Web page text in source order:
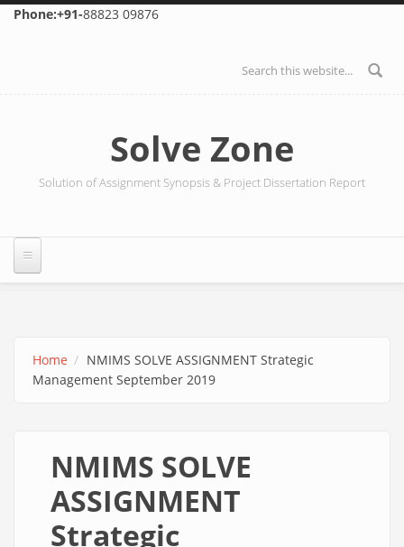
Skip to main content
Phone:+91-88823 09876
Search form
Solve Zone
Solution of Assignment Synopsis & Project Dissertation Report
Home
NMIMS SOLVE ASSIGNMENT Strategic
Management September 2019
NMIMS SOLVE
ASSIGNMENT
Strategic